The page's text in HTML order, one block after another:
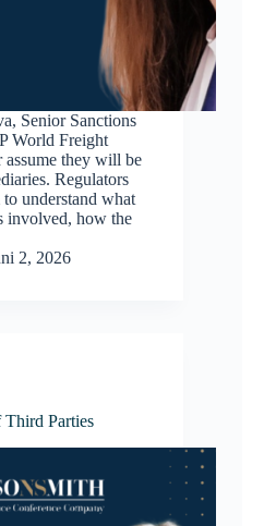
Senior Sanctions
World Freight
assume they will be
Regulators
understand what
involved, how the
2, 2026
Parties